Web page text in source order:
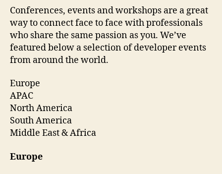
Conferences, events and workshops are a great
way to connect face to face with professionals
who share the same passion as you. We’ve
featured below a selection of developer events
from around the world.
Europe
APAC
North America
South America
Middle East & Africa
Europe